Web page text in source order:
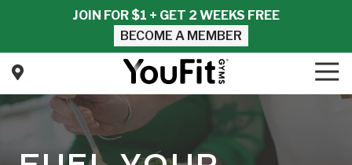
content
JOIN FOR $1 + GET 2 WEEKS FREE
BECOME A MEMBER
YouFit
Gyms
Varied